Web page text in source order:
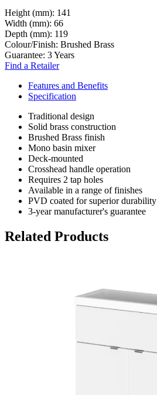
Height (mm): 141
Width (mm): 66
Depth (mm): 119
Colour/Finish: Brushed Brass
Guarantee: 3 Years
Find a Retailer
Features and Benefits
Specification
Traditional design
Solid brass construction
Brushed Brass finish
Mono basin mixer
Deck-mounted
Crosshead handle operation
Requires 2 tap holes
Available in a range of finishes
PVD coated for superior durability
3-year manufacturer's guarantee
Related Products